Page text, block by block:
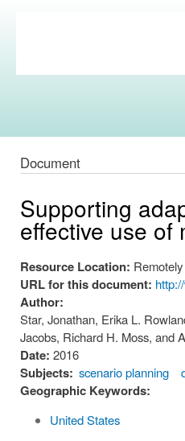
Commons
Document
Supporting
effective use of
Resource Location:
URL for this document:
Author:
Star, Jonathan, Erika L.
Jacobs, Richard H. Moss, and
Date: 2016
Subjects: scenario planning
Geographic Keywords:
United States